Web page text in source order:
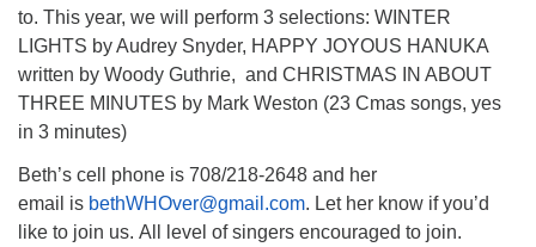
to. This year, we will perform 3 selections: WINTER
LIGHTS by Audrey Snyder, HAPPY JOYOUS HANUKA
written by Woody Guthrie, and CHRISTMAS IN ABOUT
THREE MINUTES by Mark Weston (23 Cmas songs, yes
in 3 minutes)
Beth’s cell phone is 708/218-2648 and her
email is bethWHOver@gmail.com. Let her know if you’d
like to join us. All level of singers encouraged to join.